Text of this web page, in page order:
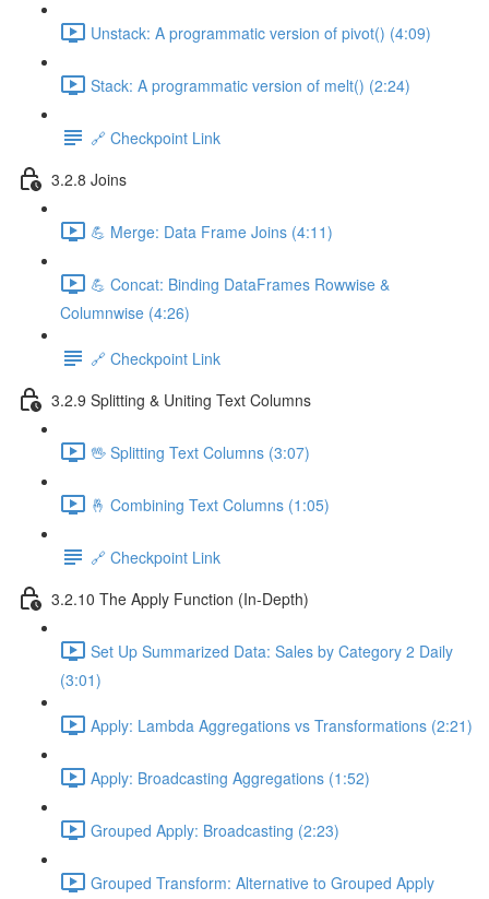
Unstack: A programmatic version of pivot() (4:09)
Stack: A programmatic version of melt() (2:24)
🔗 Checkpoint Link
3.2.8 Joins
💪 Merge: Data Frame Joins (4:11)
💪 Concat: Binding DataFrames Rowwise &
Columnwise (4:26)
🔗 Checkpoint Link
3.2.9 Splitting & Uniting Text Columns
🖖 Splitting Text Columns (3:07)
🤞 Combining Text Columns (1:05)
🔗 Checkpoint Link
3.2.10 The Apply Function (In-Depth)
Set Up Summarized Data: Sales by Category 2 Daily
(3:01)
Apply: Lambda Aggregations vs Transformations (2:21)
Apply: Broadcasting Aggregations (1:52)
Grouped Apply: Broadcasting (2:23)
Grouped Transform: Alternative to Grouped Apply